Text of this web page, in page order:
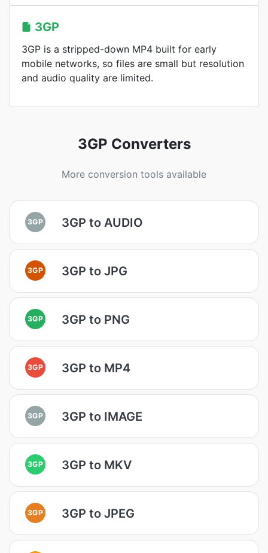
3GP
3GP is a stripped-down MP4 built for early
mobile networks, so files are small but resolution
and audio quality are limited.
3GP Converters
More conversion tools available
3GP 3GP to AUDIO
3GP 3GP to JPG
3GP 3GP to PNG
3GP 3GP to MP4
3GP 3GP to IMAGE
3GP 3GP to MKV
3GP 3GP to JPEG